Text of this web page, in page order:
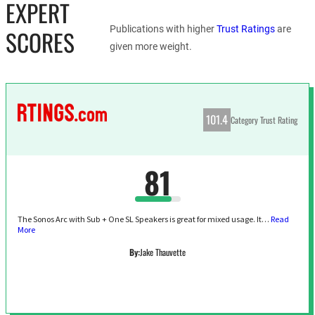
EXPERT
SCORES
Publications with higherTrust Ratingsare
given more weight.
101.4 Category Trust Rating
81
The Sonos Arc with Sub + One SL Speakers is great for mixed usage. It…Read
More
By:Jake Thauvette